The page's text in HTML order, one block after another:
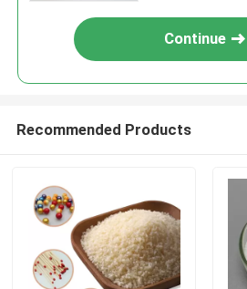
Continue
Recommended Products